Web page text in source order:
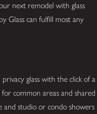
next remodel with glass
Glass can fulfill most any
glass with the click of a
for common areas and shared
and studio or condo showers